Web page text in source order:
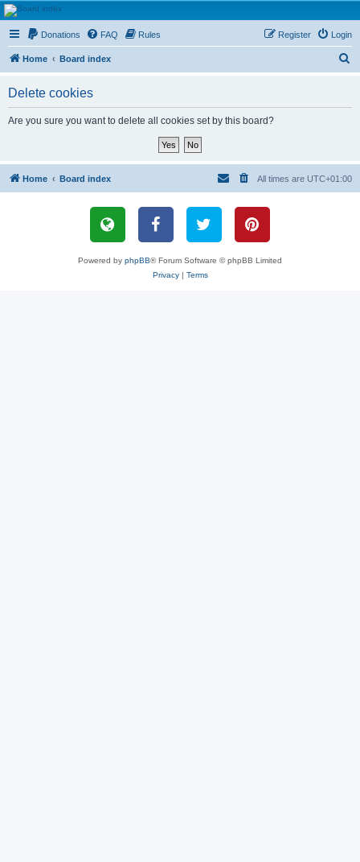
HAVOCA
HAVOCA providing friendship, support and advice for adults who have been affected by
Donations FAQ Rules Login
Register
Home Board index
Delete cookies
Are you sure you want to delete all cookies set by this board?
Home Board index All times are UTC+01:00
Powered by phpBB® Forum Software © phpBB Limited
Privacy| Terms